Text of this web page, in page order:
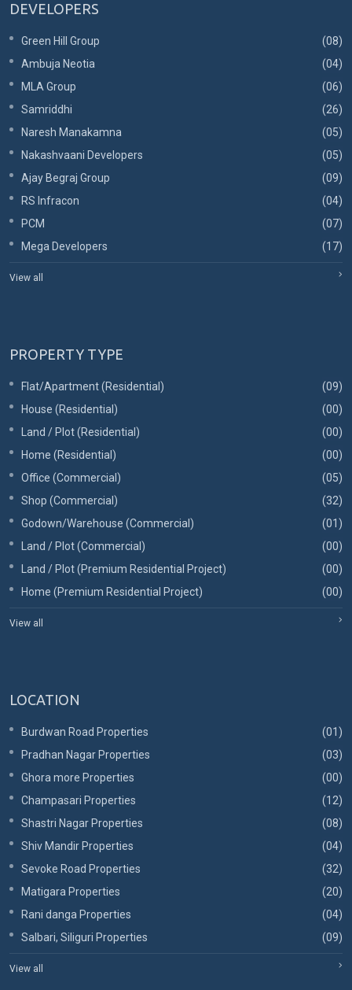
DEVELOPERS
Green Hill Group
(08)
Ambuja Neotia
(04)
MLA Group
(06)
Samriddhi
(26)
Naresh Manakamna
(05)
Nakashvaani Developers
(05)
Ajay Begraj Group
(09)
RS Infracon
(04)
PCM
(07)
Mega Developers
(17)
View all
PROPERTY TYPE
Flat/Apartment (Residential)
(09)
House (Residential)
(00)
Land / Plot (Residential)
(00)
Home (Residential)
(00)
Office (Commercial)
(05)
Shop (Commercial)
(32)
Godown/Warehouse (Commercial)
(01)
Land / Plot (Commercial)
(00)
Land / Plot (Premium Residential Project)
(00)
Home (Premium Residential Project)
(00)
View all
LOCATION
Burdwan Road Properties
(01)
Pradhan Nagar Properties
(03)
Ghora more Properties
(00)
Champasari Properties
(12)
Shastri Nagar Properties
(08)
Shiv Mandir Properties
(04)
Sevoke Road Properties
(32)
Matigara Properties
(20)
Rani danga Properties
(04)
Salbari, Siliguri Properties
(09)
View all